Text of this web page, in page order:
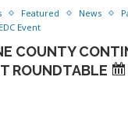
Featured News
Event
COUNTY
ROUNDTABLE